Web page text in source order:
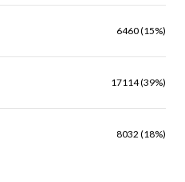
6460 (15%)
17114 (39%)
8032 (18%)